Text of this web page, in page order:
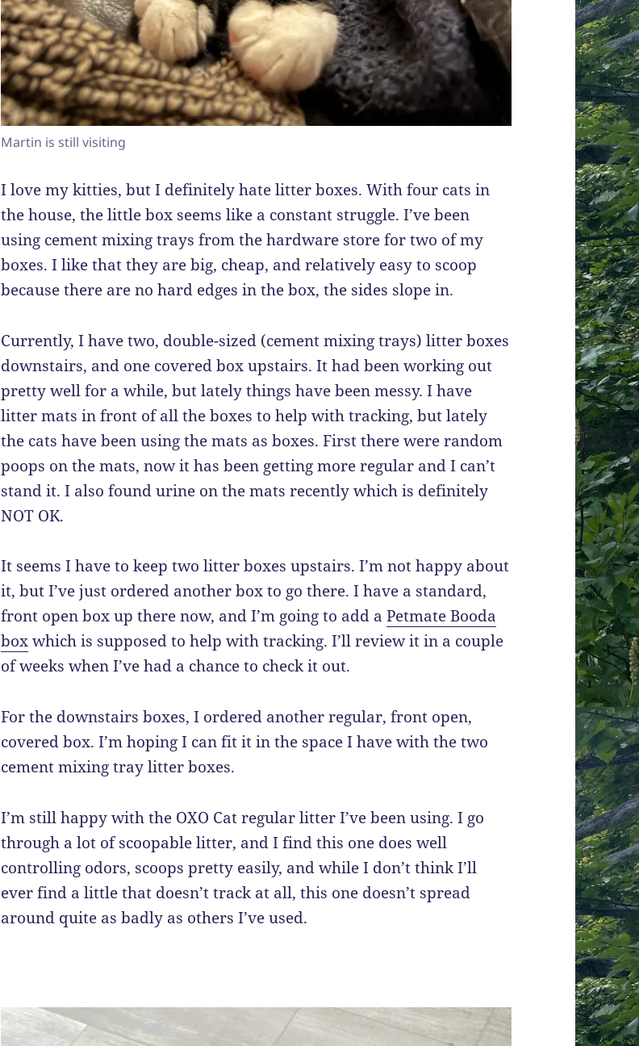
Martin is still visiting
I love my kitties, but I definitely hate litter boxes. With four cats in
the house, the little box seems like a constant struggle. I’ve been
using cement mixing trays from the hardware store for two of my
boxes. I like that they are big, cheap, and relatively easy to scoop
because there are no hard edges in the box, the sides slope in.
Currently, I have two, double-sized (cement mixing trays) litter boxes
downstairs, and one covered box upstairs. It had been working out
pretty well for a while, but lately things have been messy. I have
litter mats in front of all the boxes to help with tracking, but lately
the cats have been using the mats as boxes. First there were random
poops on the mats, now it has been getting more regular and I can’t
stand it. I also found urine on the mats recently which is definitely
NOT OK.
It seems I have to keep two litter boxes upstairs. I’m not happy about
it, but I’ve just ordered another box to go there. I have a standard,
front open box up there now, and I’m going to add aPetmate Booda
boxwhich is supposed to help with tracking. I’ll review it in a couple
of weeks when I’ve had a chance to check it out.
For the downstairs boxes, I ordered another regular, front open,
covered box. I’m hoping I can fit it in the space I have with the two
cement mixing tray litter boxes.
I’m still happy with the OXO Cat regular litter I’ve been using. I go
through a lot of scoopable litter, and I find this one does well
controlling odors, scoops pretty easily, and while I don’t think I’ll
ever find a little that doesn’t track at all, this one doesn’t spread
around quite as badly as others I’ve used.